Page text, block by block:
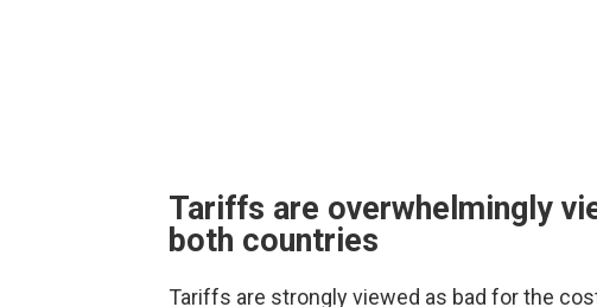
Tariffs are overwhelmingly
both countries
Tariffs are strongly viewed as bad for the